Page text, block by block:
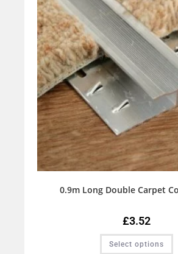
0.9m Long Double Carpet
£3.52
Select options